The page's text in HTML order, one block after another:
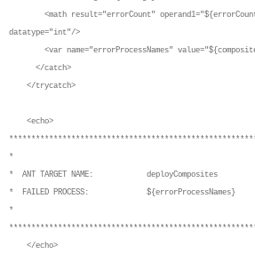
<math result="errorCount"
datatype="int"/>
<var name="errorProcessNames"
</catch>
</trycatch>
<echo>
*
* ANT TARGET NAME: deployComposites
* FAILED PROCESS: ${errorProcessNames}
*
</echo>